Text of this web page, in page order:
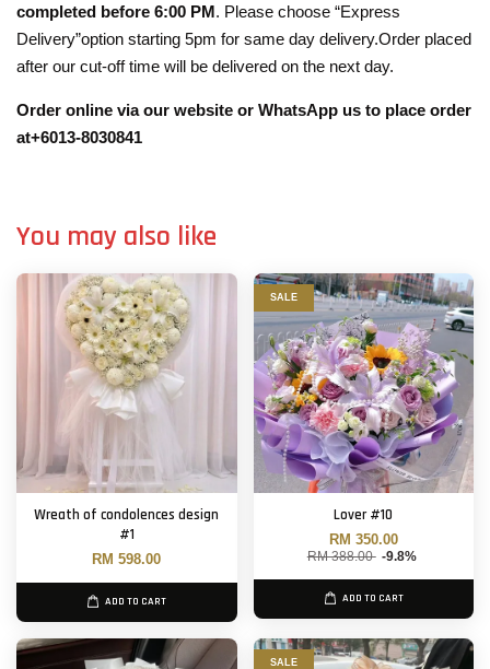
completed before 6:00 PM. Please choose “Express
Delivery”option starting 5pm for same day delivery.Order placed
after our cut-off time will be delivered on the next day.
Order online via our website or WhatsApp us to place order
at+6013-8030841
You may also like
Wreath of condolences design
#1
RM 598.00
ADD TO CART
SALE
Lover #10
RM 350.00
RM 388.00 -9.8%
ADD TO CART
SALE